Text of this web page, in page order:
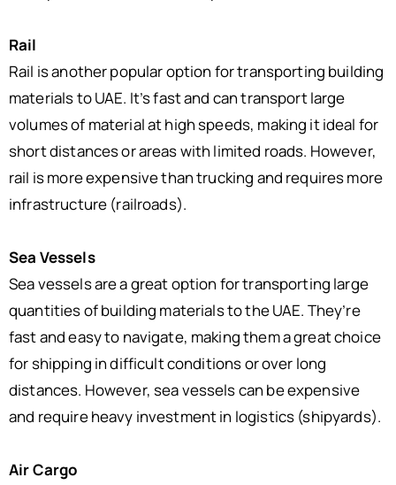
Rail
Rail is another popular option for transporting building
materials to UAE. It’s fast and can transport large
volumes of material at high speeds, making it ideal for
short distances or areas with limited roads. However,
rail is more expensive than trucking and requires more
infrastructure (railroads).
Sea Vessels
Sea vessels are a great option for transporting large
quantities of building materials to the UAE. They’re
fast and easy to navigate, making them a great choice
for shipping in difficult conditions or over long
distances. However, sea vessels can be expensive
and require heavy investment in logistics (shipyards).
Air Cargo